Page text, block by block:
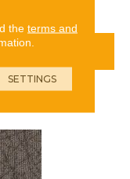
the terms and
SETTINGS